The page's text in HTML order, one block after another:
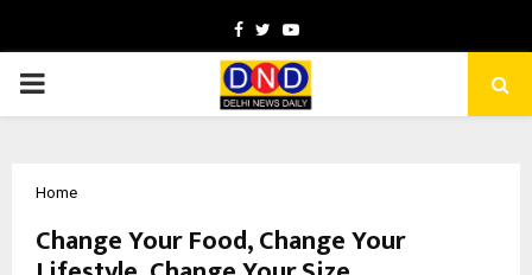
Facebook
TwitterYoutube
PRIMARY
Home
Change Your Food, Change Your